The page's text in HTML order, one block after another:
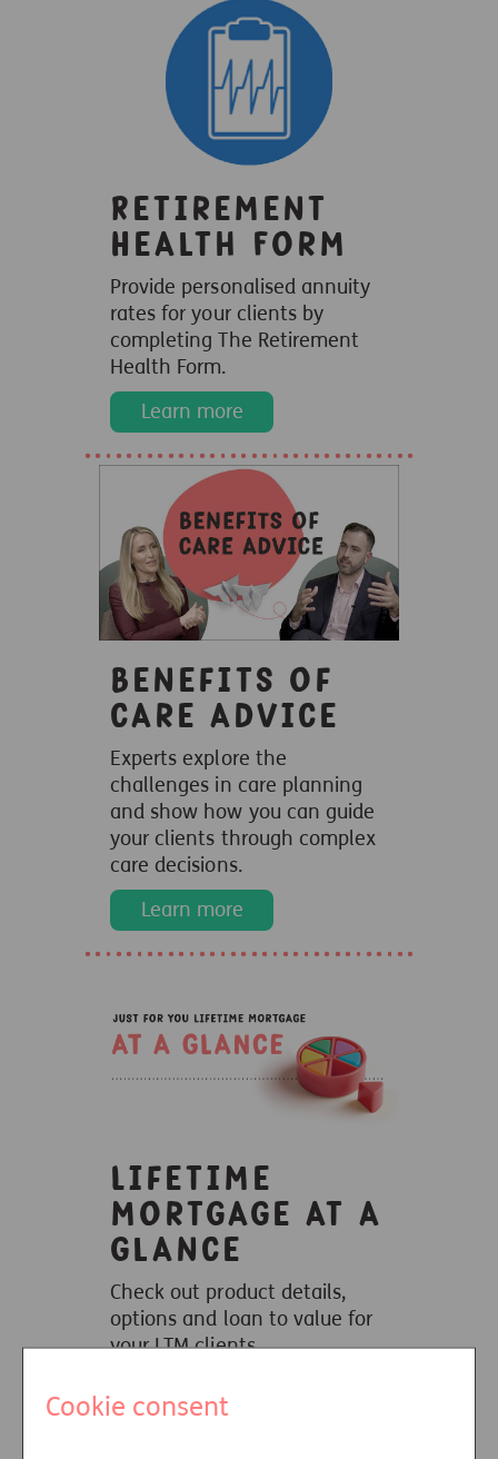
Cookie consent
Retirement
Health Form
Provide personalised annuity
rates for your clients by
completing The Retirement
Health Form.
Learn more
Benefits of
care advice
Experts explore the
challenges in care planning
and show how you can guide
your clients through complex
care decisions.
Learn more
Lifetime
mortgage at a
glance
Check out product details,
options and loan to value for
your LTM clients.